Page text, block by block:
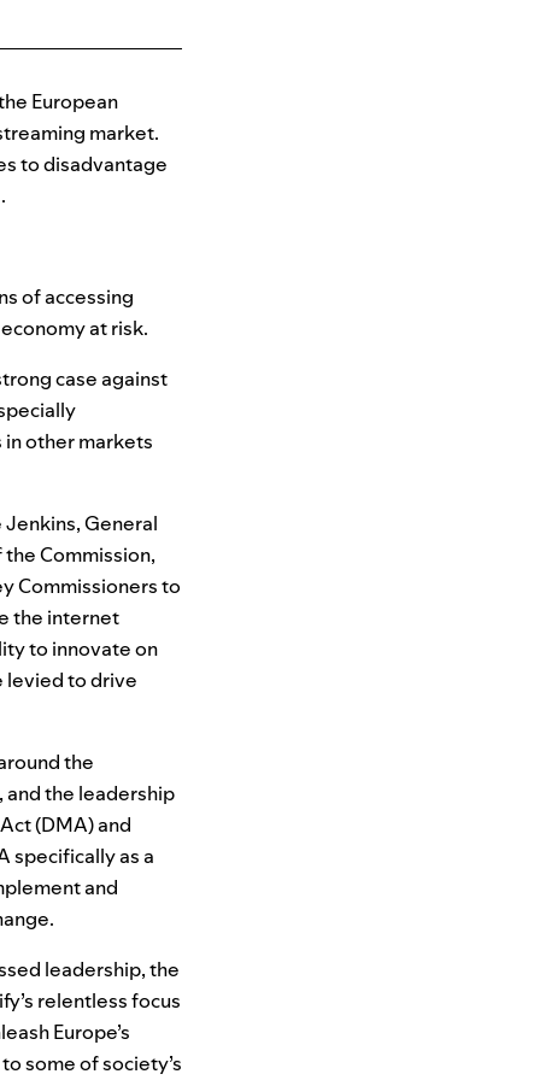
European
market.
to disadvantage
of accessing
at risk.
case against
other markets
General
Commission,
Commissioners to
the internet
to innovate on
levied to drive
the
and the leadership
(DMA) and
specifically as a
and
leadership, the
relentless focus
Europe’s
some of society’s